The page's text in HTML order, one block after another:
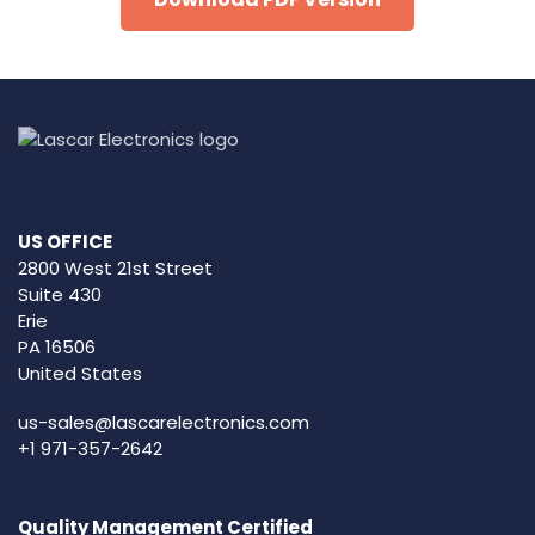
US OFFICE
2800 West 21st Street
Suite 430
Erie
PA 16506
United States
us-sales@lascarelectronics.com
+1 971-357-2642
Quality Management Certified